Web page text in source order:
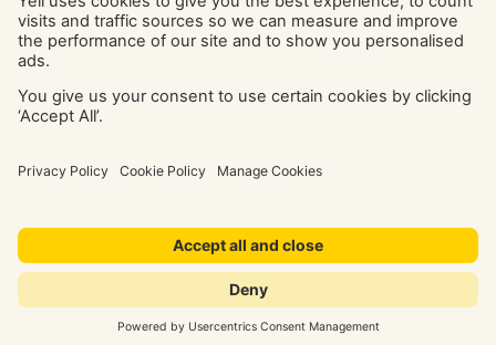
emails from Yell about our products, services, news
and offers. You can unsubscribe at any time. Please
Forbury, Reading, RG1 3EU. Registered in England & Wales
licensors. Other trademarks, service marks, logos, and
domain names are the property of their respective owners.